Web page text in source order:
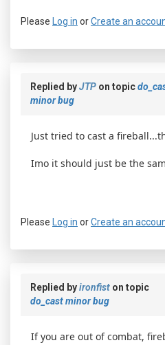
Please Log in orCreate an
Replied byJTP on topic
minor bug
Just tried to cast a
Imo it should just be the
Please Log in orCreate an
Replied byironfist on topic
do_cast minor bug
If you are out of combat,